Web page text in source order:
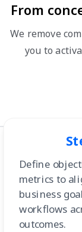
From
We remove
you to
Define
metrics to
business
workflows
outcomes.